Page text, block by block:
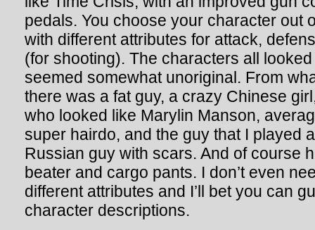
pedals. You choose your character out
with different attributes for attack,
(for shooting). The characters all
seemed somewhat unoriginal. From
there was a fat guy, a crazy Chinese
who looked like Marylin Manson,
super hairdo, and the guy that I played
Russian guy with scars. And of course
beater and cargo pants. I don’t even
different attributes and I’ll bet you can
character descriptions.